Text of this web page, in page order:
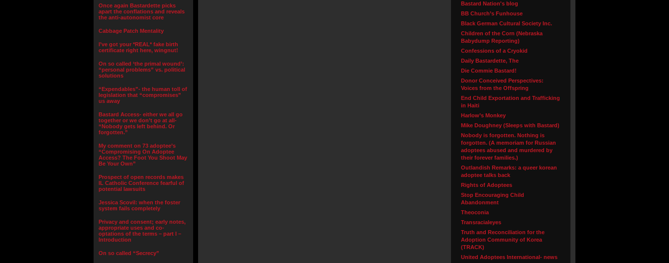
Once again Bastardette picks
apart the conflations and reveals
the anti-autonomist core
Cabbage Patch Mentality
I’ve got your *REAL* fake birth
certificate right here, wingnut!
On so called ‘the primal wound’:
“personal problems” vs. political
solutions
“Expendables”- the human toll of
legislation that “compromises”
us away
Bastard Access- either we all go
together or we don’t go at all-
“Nobody gets left behind. Or
forgotten.”
My comment on 73 adoptee’s
“Compromising On Adoptee
Access? The Foot You Shoot May
Be Your Own”
Prospect of open records makes
IL Catholic Conference fearful of
potential lawsuits
Jessica Scovil: when the foster
system fails completely
Privacy and consent; early notes,
appropriate uses and co-
optations of the terms – part I –
Introduction
On so called “Secrecy”
Bastard Nation's blog
BB Church’s Funhouse
Black German Cultural Society Inc.
Children of the Corn (Nebraska
Babydump Reporting)
Confessions of a Cryokid
Daily Bastardette, The
Die Commie Bastard!
Donor Conceived Perspectives:
Voices from the Offspring
End Child Exportation and Trafficking
in Haiti
Harlow’s Monkey
Mike Doughney (Sleeps with Bastard)
Nobody is forgotten. Nothing is
forgotten. (A memoriam for Russian
adoptees abused and murdered by
their forever families.)
Outlandish Remarks: a queer korean
adoptee talks back
Rights of Adoptees
Stop Encouraging Child
Abandonment
Theoconia
Transracialeyes
Truth and Reconciliation for the
Adoption Community of Korea
(TRACK)
United Adoptees International- news